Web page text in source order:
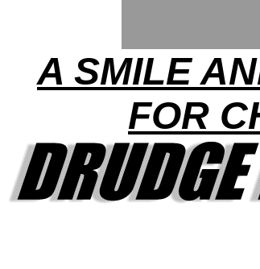
A SMILE
FOR